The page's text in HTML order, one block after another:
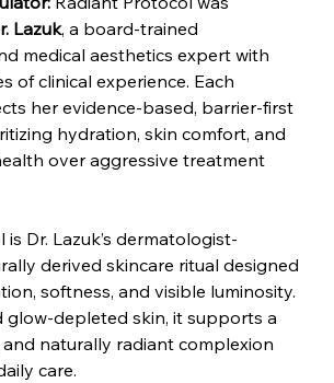
Lazuk, a board-trained
medical aesthetics expert with
of clinical experience. Each
her evidence-based, barrier-first
hydration, skin comfort, and
over aggressive treatment
Dr. Lazuk’s dermatologist-
derived skincare ritual designed
softness, and visible luminosity.
glow-depleted skin, it supports a
naturally radiant complexion
care.